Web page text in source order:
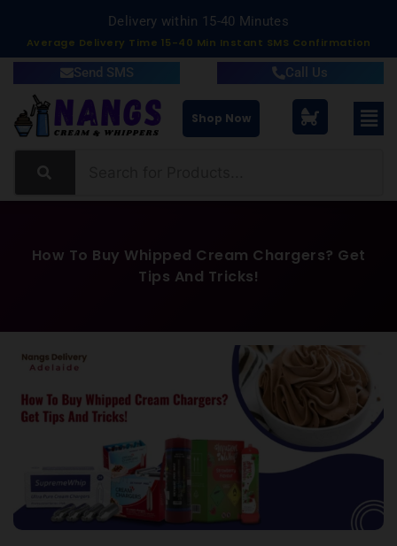
Delivery within South Australia
Average Delivery Time 15-40 Min Instant SMS Confirmation
Send SMS Call Us
Shop Now
How To Buy Whipped Cream Chargers? Get
Tips And Tricks!